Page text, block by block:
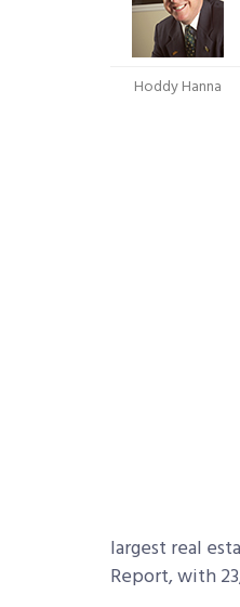
Hoddy Hanna
largest real
Report, with